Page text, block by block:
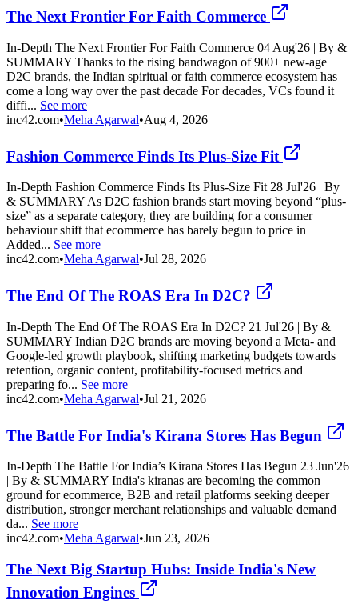
The Next Frontier For Faith Commerce
In-Depth The Next Frontier For Faith Commerce 04 Aug'26 | By &
SUMMARY Thanks to the rising bandwagon of 900+ new-age
D2C brands, the Indian spiritual or faith commerce ecosystem has
come a long way over the past decade For decades, VCs found it
diffi... See more
inc42.com•Meha Agarwal•Aug 4, 2026
Fashion Commerce Finds Its Plus-Size Fit
In-Depth Fashion Commerce Finds Its Plus-Size Fit 28 Jul'26 | By
& SUMMARY As D2C fashion brands start moving beyond “plus-
size” as a separate category, they are building for a consumer
behaviour shift that ecommerce has barely begun to price in
Added... See more
inc42.com•Meha Agarwal•Jul 28, 2026
The End Of The ROAS Era In D2C?
In-Depth The End Of The ROAS Era In D2C? 21 Jul'26 | By &
SUMMARY Indian D2C brands are moving beyond a Meta- and
Google-led growth playbook, shifting marketing budgets towards
retention, organic content, profitability-focused metrics and
preparing fo... See more
inc42.com•Meha Agarwal•Jul 21, 2026
The Battle For India's Kirana Stores Has Begun
In-Depth The Battle For India’s Kirana Stores Has Begun 23 Jun'26
| By & SUMMARY India's kiranas are becoming the common
ground for ecommerce, B2B and retail platforms seeking deeper
distribution, stronger merchant relationships and valuable demand
da... See more
inc42.com•Meha Agarwal•Jun 23, 2026
The Next Big Startup Hubs: Inside India's New
Innovation Engines